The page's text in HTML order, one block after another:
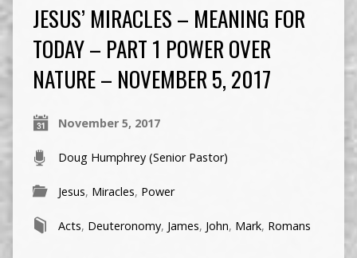
JESUS’ MIRACLES – MEANING FOR
TODAY – PART 1 POWER OVER
NATURE – NOVEMBER 5, 2017
November 5, 2017
Doug Humphrey (Senior Pastor)
Jesus, Miracles, Power
Acts, Deuteronomy, James, John, Mark, Romans